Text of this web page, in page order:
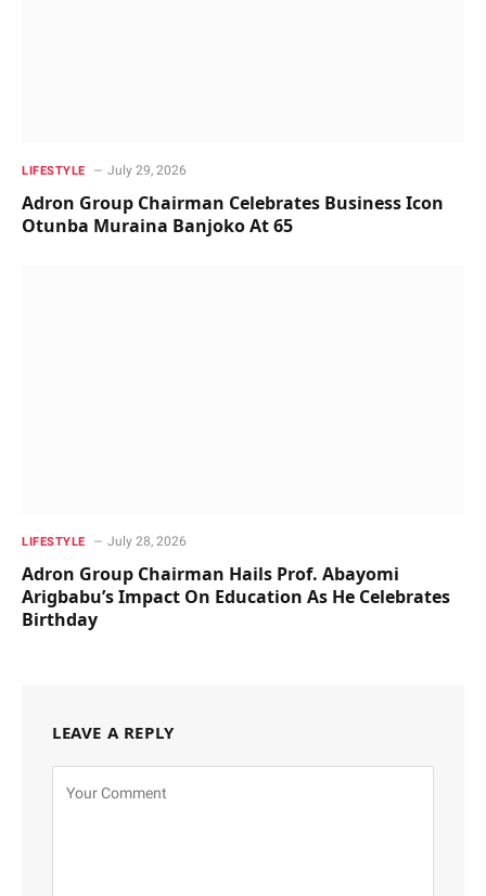
LIFESTYLE July 29, 2026
Adron Group Chairman Celebrates Business Icon
Otunba Muraina Banjoko At 65
LIFESTYLE July 28, 2026
Adron Group Chairman Hails Prof. Abayomi
Arigbabu’s Impact On Education As He Celebrates
Birthday
LEAVE A REPLY